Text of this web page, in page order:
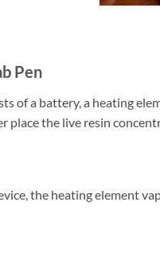
Pen
of a battery, a heating
place the live resin
the heating element